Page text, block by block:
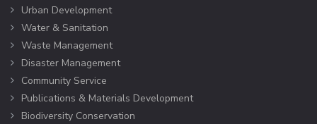
Urban Development
Water & Sanitation
Waste Management
Disaster Management
Community Service
Publications & Materials Development
Biodiversity Conservation